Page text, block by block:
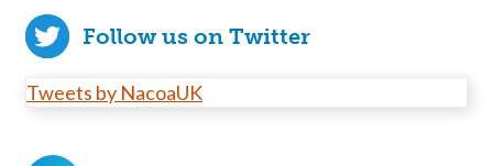
Follow us on Twitter
Tweets by NacoaUK